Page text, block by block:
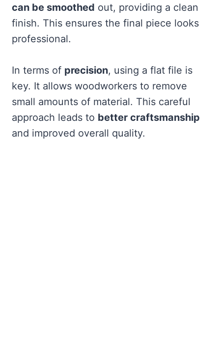
can be smoothed out, providing a clean
finish. This ensures the final piece looks
professional.
In terms of precision, using a flat file is
key. It allows woodworkers to remove
small amounts of material. This careful
approach leads to better craftsmanship
and improved overall quality.